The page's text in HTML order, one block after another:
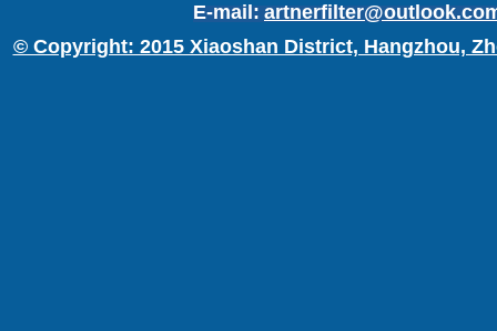
E-mail:
© Copyright: 2015 Xiaoshan District, Hangzhou,